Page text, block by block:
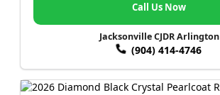
Call Us Now
Jacksonville CJDR Arlington
(904) 414-4746